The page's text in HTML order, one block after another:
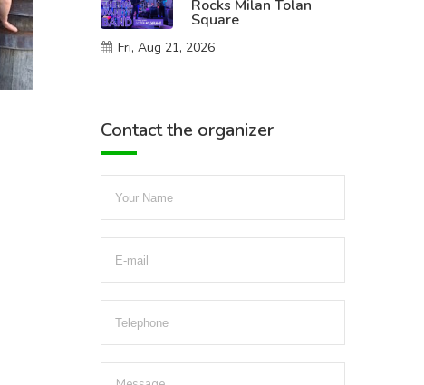
Rocks Milan Tolan
Square
Fri, Aug 21, 2026
Contact the organizer